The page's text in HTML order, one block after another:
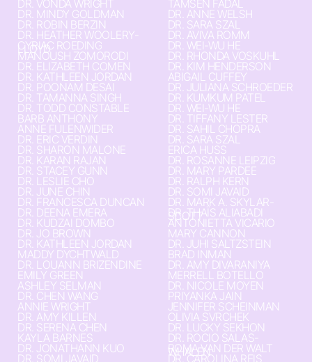
DR. VONDA WRIGHT TAMSEN FADAL
DR. MINDY GOLDMAN DR. ANNE WELSH
DR. ROBIN BERZIN DR. SARA SZAL
DR. HEATHER WOOLERY-
LLOYD
DR. AVIVA ROMM
CYRIAC ROEDING DR. WEI-WU HE
MANOUSH ZOMORODI DR. RHONDA VOSKUHL
DR. ELIZABETH COMEN DR. KIM HENDERSON
DR. KATHLEEN JORDAN ABIGAIL CUFFEY
DR. POONAM DESAI DR. JULIANA SCHROEDER
DR. TAMANNA SINGH DR. KUMKUM PATEL
DR. TODD CONSTABLE DR. WEI-WU HE
BARB ANTHONY DR. TIFFANY LESTER
ANNE FULENWIDER DR. SAHIL CHOPRA
DR. ERIC VERDIN DR. SARA SZAL
DR. SHARON MALONE ERICA HUSS
DR. KARAN RAJAN DR. ROSANNE LEIPZIG
DR. STACEY GUNN DR. MARY PARDEE
DR. LESLIE CHO DR. RALPH KERN
DR. JUNE CHIN DR. SOMI JAVAID
DR. FRANCESCA DUNCAN
DR. MARK A. SKYLAR-
SCOTT
DR. DEENA EMERA DR. THAÏS ALIABADI
DR. KUDZAI DOMBO ANTONIETTA VICARIO
DR. JO BROWN MARY CANNON
DR. KATHLEEN JORDAN DR. JUHI SALTZSTEIN
MADDY DYCHTWALD BRAD INMAN
DR. LOUANN BRIZENDINE DR. AMY DIVARANIYA
EMILY GREEN MERRELL BOTELLO
ASHLEY SELMAN DR. NICOLE MOYEN
DR. CHEN WANG PRIYANKA JAIN
ANNIE WRIGHT JENNIFER SCHEINMAN
DR. AMY KILLEN OLIVIA SVRCHEK
DR. SERENA CHEN DR. LUCKY SEKHON
KAYLA BARNES
DR. ROCIO SALAS-
WHALEN
DR. JONATHANN KUO ROMA VAN DER WALT
DR. SOMI JAVAID DR. CAROLINA REIS